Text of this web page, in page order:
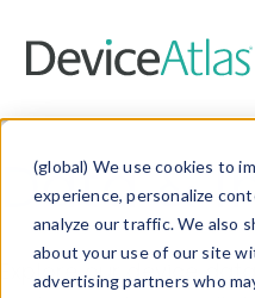
(global) We use cookies to
experience, personalize
analyze our traffic. We also
about your use of our site
advertising partners who
Data &
Explore our device